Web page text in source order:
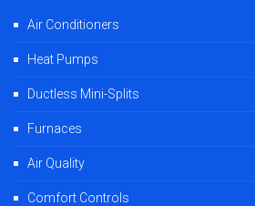
Air Conditioners
Heat Pumps
Ductless Mini-Splits
Furnaces
Air Quality
Comfort Controls